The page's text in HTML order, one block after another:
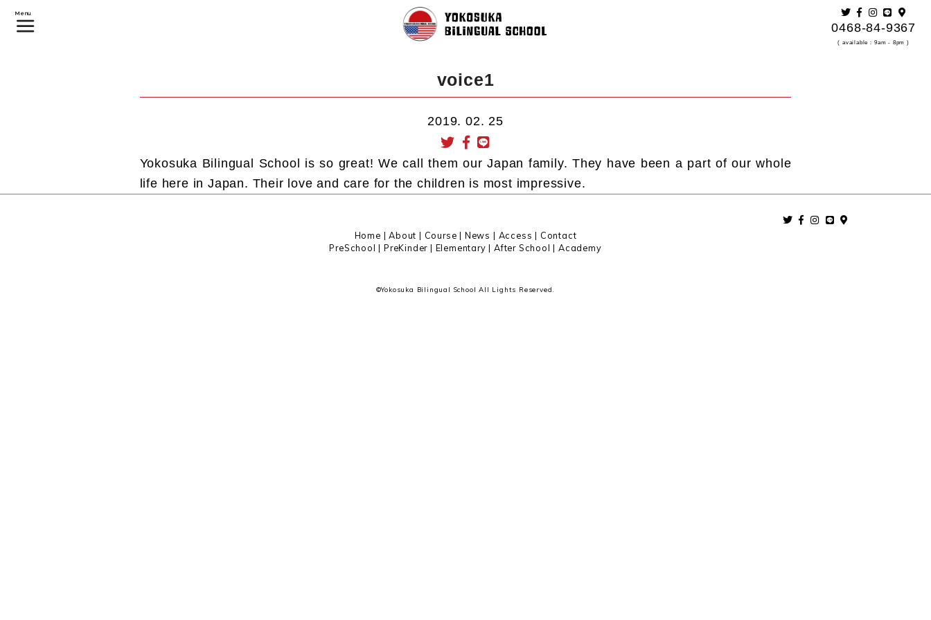
Menu
0468-84-9367
( available：9am - 8pm )
voice1
2019. 02. 25
Yokosuka Bilingual School is so great! We call them our Japan family. They have been a part of our whole
life here in Japan. Their love and care for the children is most impressive.
Home |About | Course | News | Access | Contact
PreSchool | PreKinder | Elementary | After School |Academy
©Yokosuka Bilingual School All Lights Reserved.